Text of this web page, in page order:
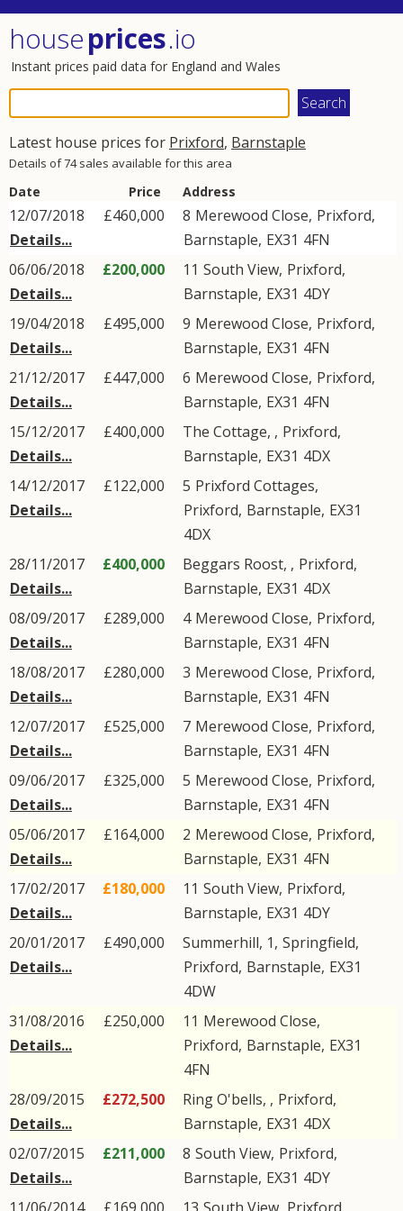
houseprices.io
Instant prices paid data for England and Wales
Latest house prices for Prixford, Barnstaple
Details of 74 sales available for this area
Date Price Address
12/07/2018
Details...
£460,000 8 Merewood Close, Prixford,
Barnstaple, EX31 4FN
06/06/2018
Details...
£200,000 11 South View, Prixford,
Barnstaple, EX31 4DY
19/04/2018
Details...
£495,000 9 Merewood Close, Prixford,
Barnstaple, EX31 4FN
21/12/2017
Details...
£447,000 6 Merewood Close, Prixford,
Barnstaple, EX31 4FN
15/12/2017
Details...
£400,000 The Cottage, , Prixford,
Barnstaple, EX31 4DX
14/12/2017
Details...
£122,000 5 Prixford Cottages,
Prixford, Barnstaple, EX31
4DX
28/11/2017
Details...
£400,000 Beggars Roost, , Prixford,
Barnstaple, EX31 4DX
08/09/2017
Details...
£289,000 4 Merewood Close, Prixford,
Barnstaple, EX31 4FN
18/08/2017
Details...
£280,000 3 Merewood Close, Prixford,
Barnstaple, EX31 4FN
12/07/2017
Details...
£525,000 7 Merewood Close, Prixford,
Barnstaple, EX31 4FN
09/06/2017
Details...
£325,000 5 Merewood Close, Prixford,
Barnstaple, EX31 4FN
05/06/2017
Details...
£164,000 2 Merewood Close, Prixford,
Barnstaple, EX31 4FN
17/02/2017
Details...
£180,000 11 South View, Prixford,
Barnstaple, EX31 4DY
20/01/2017
Details...
£490,000 Summerhill, 1, Springfield,
Prixford, Barnstaple, EX31
4DW
31/08/2016
Details...
£250,000 11 Merewood Close,
Prixford, Barnstaple, EX31
4FN
28/09/2015
Details...
£272,500 Ring O'bells, , Prixford,
Barnstaple, EX31 4DX
02/07/2015
Details...
£211,000 8 South View, Prixford,
Barnstaple, EX31 4DY